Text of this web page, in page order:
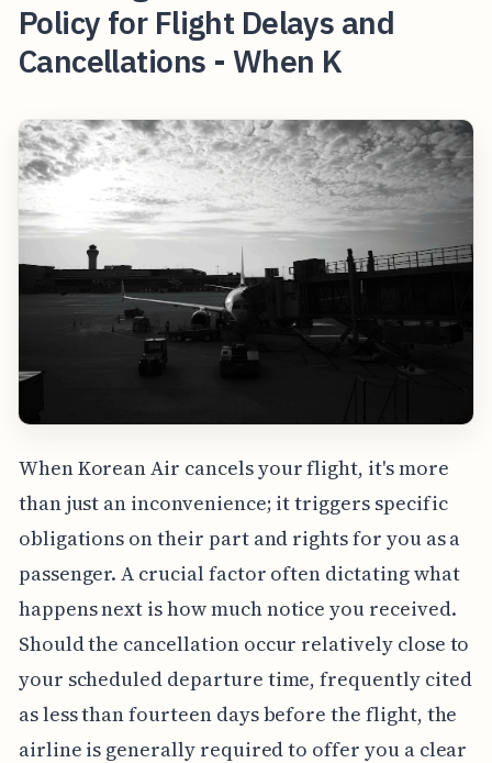
Policy for Flight Delays and
Cancellations - When K
When Korean Air cancels your flight, it's more
than just an inconvenience; it triggers specific
obligations on their part and rights for you as a
passenger. A crucial factor often dictating what
happens next is how much notice you received.
Should the cancellation occur relatively close to
your scheduled departure time, frequently cited
as less than fourteen days before the flight, the
airline is generally required to offer you a clear